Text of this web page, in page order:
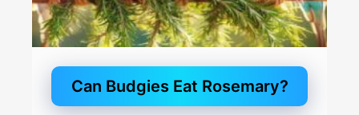
Can Budgies Eat Rosemary?